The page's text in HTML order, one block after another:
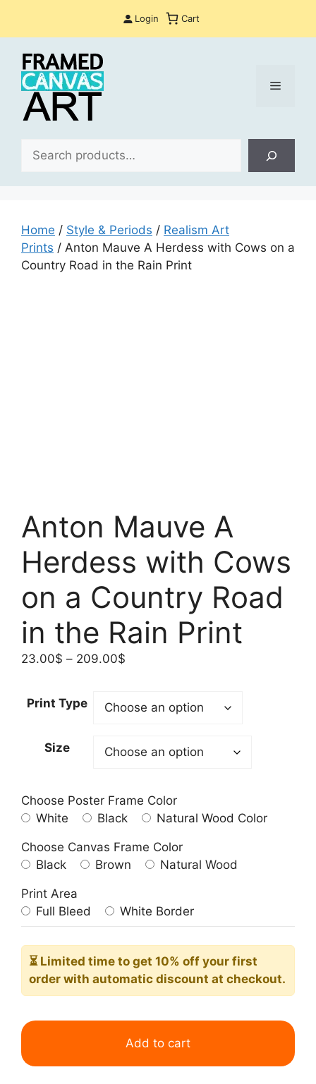
Login Cart
Menu
Home / Style & Periods / Realism Art
Prints / Anton Mauve A Herdess with Cows on a
Country Road in the Rain Print
Anton Mauve A
Herdess with Cows
on a Country Road
in the Rain Print
23.00$ – 209.00$
through
Print Type
Size
Choose Poster Frame Color
White
Black Natural Wood Color
Choose Canvas Frame Color
Black
Brown Natural Wood
Print Area
Full Bleed
White Border
⏳ Limited time to get 10% off your first
order with automatic discount at checkout.
Anton
A
Add to cart